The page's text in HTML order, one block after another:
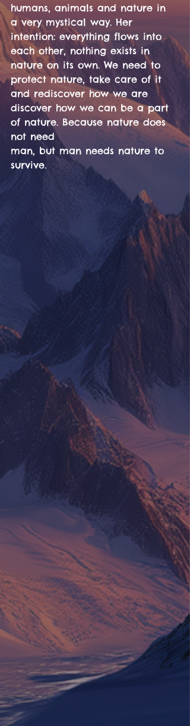
humans, animals and nature in
a very mystical way. Her
intention: everything flows into
each other, nothing exists in
nature on its own. We need to
protect nature, take care of it
and rediscover how we are
discover how we can be a part
of nature. Because nature does
not need
man, but man needs nature to
survive.